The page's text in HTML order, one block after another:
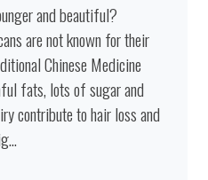
and beautiful?
are not known for their
Chinese Medicine
fats, lots of sugar and
contribute to hair loss and